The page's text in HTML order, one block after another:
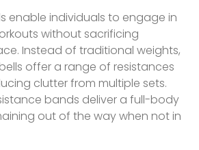
enable individuals to engage in
without sacrificing
Instead of traditional weights,
offer a range of resistances
clutter from multiple sets.
bands deliver a full-body
out of the way when not in